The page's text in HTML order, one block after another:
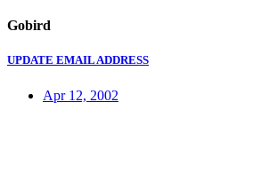
Gobird
UPDATE EMAIL ADDRESS
Apr 12, 2002